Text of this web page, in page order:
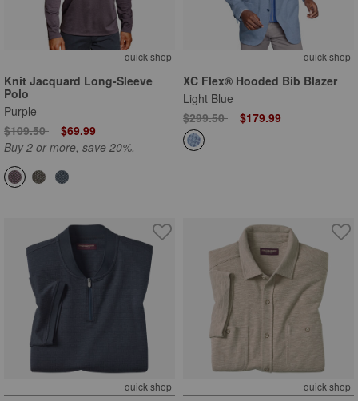
quick shop
Knit Jacquard Long-Sleeve
Polo
Purple
Price reduced from
$109.50to $69.99
Buy 2 or more, save 20%.
quick shop
XC Flex® Hooded Bib Blazer
Light Blue
Price reduced from
$299.50to $179.99
quick shop quick shop